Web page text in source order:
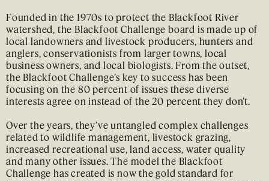
Founded in the 1970s to protect the Blackfoot River
watershed, the Blackfoot Challenge board is made up of
local landowners and livestock producers, hunters and
anglers, conservationists from larger towns, local
business owners, and local biologists. From the outset,
the Blackfoot Challenge’s key to success has been
focusing on the 80 percent of issues these diverse
interests agree on instead of the 20 percent they don’t.
Over the years, they’ve untangled complex challenges
related to wildlife management, livestock grazing,
increased recreational use, land access, water quality
and many other issues. The model the Blackfoot
Challenge has created is now the gold standard for